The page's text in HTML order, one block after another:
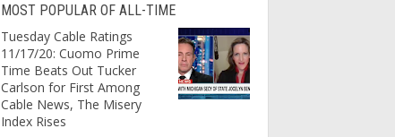
MOST POPULAR OF ALL-TIME
Tuesday Cable Ratings
11/17/20: Cuomo Prime
Time Beats Out Tucker
Carlson for First Among
Cable News, The Misery
Index Rises